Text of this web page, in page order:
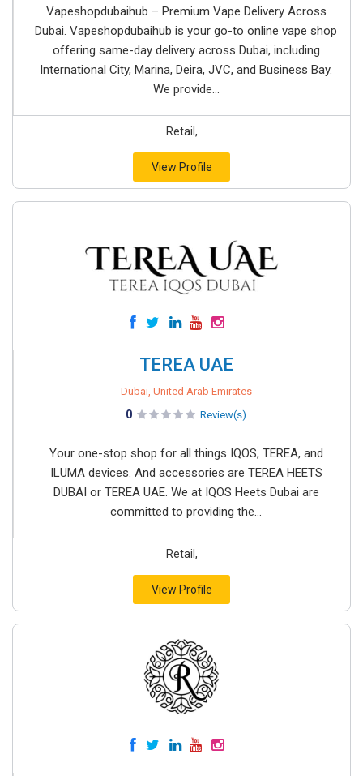
Vapeshopdubaihub – Premium Vape Delivery Across
Dubai. Vapeshopdubaihub is your go-to online vape shop
offering same-day delivery across Dubai, including
International City, Marina, Deira, JVC, and Business Bay.
We provide...
Retail,
View Profile
TEREA UAE
Dubai, United Arab Emirates
0 Review(s)
Your one-stop shop for all things IQOS, TEREA, and
ILUMA devices. And accessories are TEREA HEETS
DUBAI or TEREA UAE. We at IQOS Heets Dubai are
committed to providing the...
Retail,
View Profile